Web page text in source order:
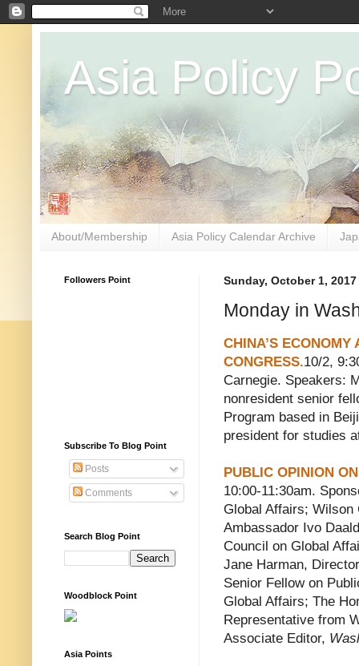
Asia Policy
About/Membership Asia Policy Calendar Archive
Sunday, October 1, 2017
Monday in
CHINA’S ECONOMY
CONGRESS.10/2,
Carnegie. Speakers:
nonresident senior
Program based in
president for studies
PUBLIC OPINION
10:00-11:30am.
Global Affairs; Wilson
Ambassador Ivo
Council on Global
Jane Harman,
Senior Fellow on
Global Affairs; The
Representative from
Associate Editor,
Followers Point
Subscribe To Blog Point
Posts
Comments
Search Blog Point
Woodblock Point
Asia Points